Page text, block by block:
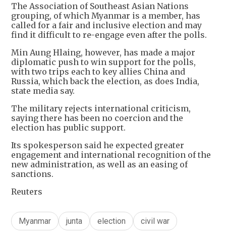
The Association of Southeast Asian Nations
grouping, of which Myanmar is a member, has
called for a fair and inclusive election and may
find it difficult to re-engage even after the polls.
Min Aung Hlaing, however, has made a major
diplomatic push to win support for the polls,
with two trips each to key allies China and
Russia, which back the election, as does India,
state media say.
The military rejects international criticism,
saying there has been no coercion and the
election has public support.
Its spokesperson said he expected greater
engagement and international recognition of the
new administration, as well as an easing of
sanctions.
Reuters
Myanmar junta election civil war